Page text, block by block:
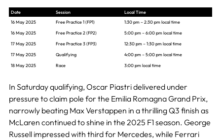
Date Session
Local Time
16 May 2025
Free Practice 1 (FP1)
1:30 pm – 2:30 pm local time
16 May 2025
Free Practice 2 (FP2)
5:00 pm – 6:00 pm local time
17 May 2025
Free Practice 3 (FP3)
12:30 pm – 1:30 pm local time
17 May 2025
Qualifying
4:00 pm – 5:00 pm local time
18 May 2025
Race 3:00 pm local time
In Saturday qualifying, Oscar Piastri delivered under
pressure to claim pole for the Emilia Romagna Grand Prix,
narrowly beating Max Verstappen in a thrilling Q3 finish as
McLaren continued to shine in the 2025 F1 season. George
Russell impressed with third for Mercedes, while Ferrari